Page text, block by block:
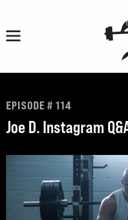
content
EPISODE # 114
Joe D. Instagram